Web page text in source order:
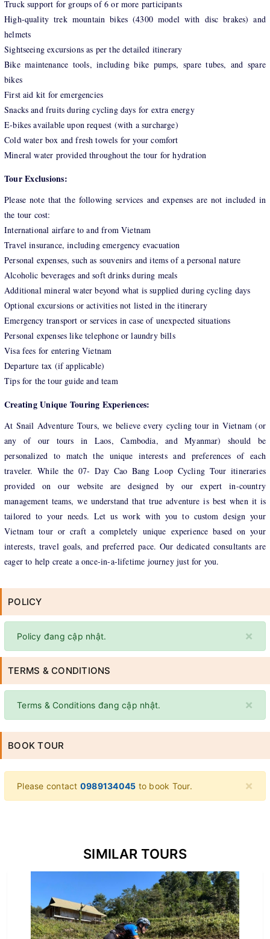
Truck support for groups of 6 or more participants
High-quality trek mountain bikes (4300 model with disc brakes) and
helmets
Sightseeing excursions as per the detailed itinerary
Bike maintenance tools, including bike pumps, spare tubes, and spare
bikes
First aid kit for emergencies
Snacks and fruits during cycling days for extra energy
E-bikes available upon request (with a surcharge)
Cold water box and fresh towels for your comfort
Mineral water provided throughout the tour for hydration
Tour Exclusions:
Please note that the following services and expenses are not included in
the tour cost:
International airfare to and from Vietnam
Travel insurance, including emergency evacuation
Personal expenses, such as souvenirs and items of a personal nature
Alcoholic beverages and soft drinks during meals
Additional mineral water beyond what is supplied during cycling days
Optional excursions or activities not listed in the itinerary
Emergency transport or services in case of unexpected situations
Personal expenses like telephone or laundry bills
Visa fees for entering Vietnam
Departure tax (if applicable)
Tips for the tour guide and team
Creating Unique Touring Experiences:
At Snail Adventure Tours, we believe every cycling tour in Vietnam (or
any of our tours in Laos, Cambodia, and Myanmar) should be
personalized to match the unique interests and preferences of each
traveler. While the 07- Day Cao Bang Loop Cycling Tour itineraries
provided on our website are designed by our expert in-country
management teams, we understand that true adventure is best when it is
tailored to your needs. Let us work with you to custom design your
Vietnam tour or craft a completely unique experience based on your
interests, travel goals, and preferred pace. Our dedicated consultants are
eager to help create a once-in-a-lifetime journey just for you.
POLICY
×
Policy đang cập nhật.
TERMS & CONDITIONS
×
Terms & Conditions đang cập nhật.
BOOK TOUR
×
Please contact 0989134045 to book Tour.
SIMILAR TOURS